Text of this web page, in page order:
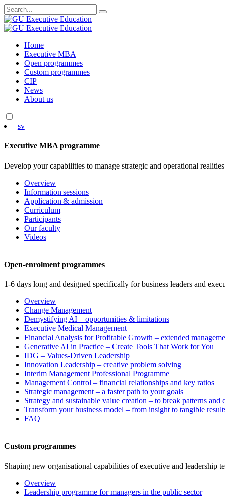
Search
for:
Skip
content
Home
Executive MBA
Open programmes
Custom programmes
CIP
News
About us
sv
Executive MBA programme
Develop your capabilities to manage strategic and operational
Overview
Information sessions
Application & admission
Curriculum
Participants
Our faculty
Videos
Open-enrolment programmes
1-6 days long and designed specifically for business leaders and
Overview
Change Management
Demystifying AI – opportunities & limitations
Executive Medical Management
Financial Analysis for Profitable Growth – extended
Generative AI in Practice – Create Tools That Work for You
IDG – Values-Driven Leadership
Innovation Leadership – creative problem solving
Interim Management Professional Programme
Management Control – financial relationships and key ratios
Strategic management – a faster path to your goals
Strategy and sustainable value creation – to break patterns and
Transform your business model – from insight to tangible
FAQ
Custom programmes
Shaping new organisational capabilities of executive and leadership
Overview
Leadership programme for managers in the public sector